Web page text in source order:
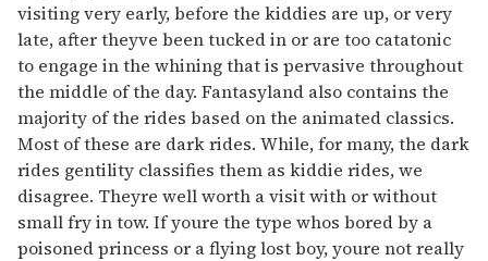
visiting very early, before the kiddies are up, or very
late, after theyve been tucked in or are too catatonic
to engage in the whining that is pervasive throughout
the middle of the day. Fantasyland also contains the
majority of the rides based on the animated classics.
Most of these are dark rides. While, for many, the dark
rides gentility classifies them as kiddie rides, we
disagree. Theyre well worth a visit with or without
small fry in tow. If youre the type whos bored by a
poisoned princess or a flying lost boy, youre not really